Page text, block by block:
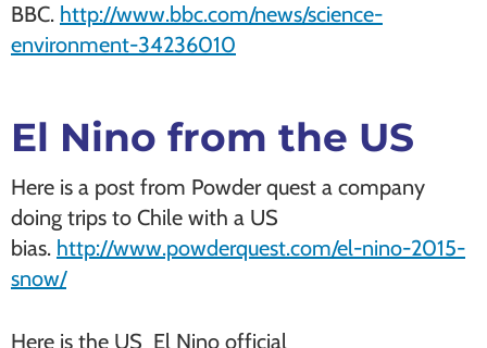
BBC. http://www.bbc.com/news/science-
environment-34236010
El Nino from the US
Here is a post from Powder quest a company
doing trips to Chile with a US
bias. http://www.powderquest.com/el-nino-2015-
snow/
Here is the US El Nino official